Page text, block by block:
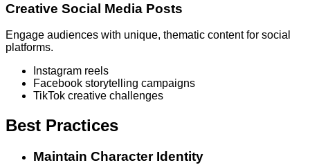
Creative Social Media Posts
Engage audiences with unique, thematic content for social
platforms.
Instagram reels
Facebook storytelling campaigns
TikTok creative challenges
Best Practices
Maintain Character Identity